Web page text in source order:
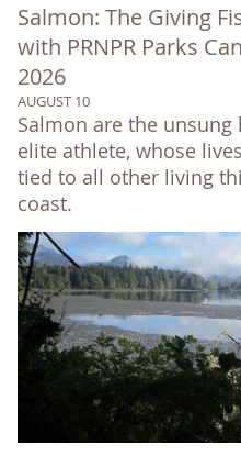
Salmon: The Giving
with PRNPR Parks
2026
AUGUST 10
Salmon are the unsung
elite athlete, whose
tied to all other living
coast.